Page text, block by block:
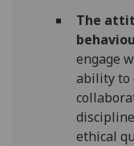
The
engage
ability to
ethical